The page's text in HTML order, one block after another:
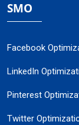
SMO
Facebook
LinkedIn
Pinterest
Twitter